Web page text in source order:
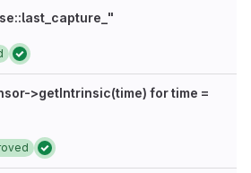
>getIntrinsic(time) for time =